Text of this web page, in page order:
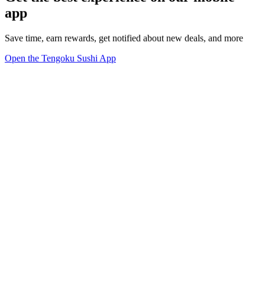
app
Save time, earn rewards, get notified about new deals, and more
Open the Tengoku Sushi App